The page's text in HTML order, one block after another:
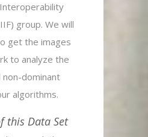
group. We will
get the images
to analyze the
non-dominant
algorithms.
this Data Set